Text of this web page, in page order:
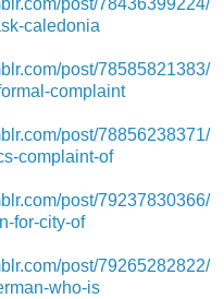
post/78436399224/
caledonia
post/78585821383/
complaint
post/78856238371/
complaint-of
post/79237830366/
for-city-of
post/79265282822/
who-is